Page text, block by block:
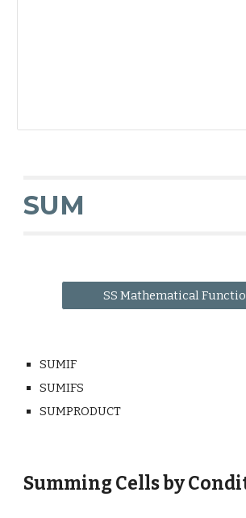
SUM
SS Mathematical
SUMIF
SUMIFS
SUMPRODUCT
Summing Cells by